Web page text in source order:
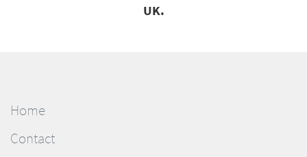
UK.
Home
Contact